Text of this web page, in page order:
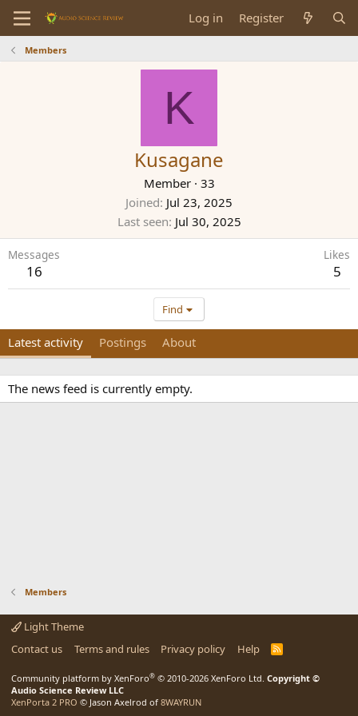
Log in Register
Members
K
Kusagane
Member · 33
Joined Jul 23, 2025
Last seen Jul 30, 2025
Messages
16
Likes
5
Find
Latest activity Postings About
The news feed is currently empty.
Members
Light Theme
Contact us
Terms and rules Privacy policy Help
R
Community platform by XenForo® © 2010-2026 XenForo Ltd. Copyright ©
Audio Science Review LLC
XenPorta 2 PRO © Jason Axelrod of 8WAYRUN